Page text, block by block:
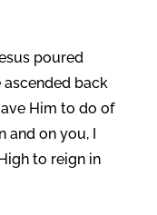
poured
back
Him to do of
on you, I
to reign in